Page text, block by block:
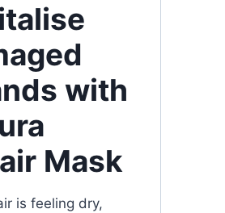
with
Mask
is feeling dry,